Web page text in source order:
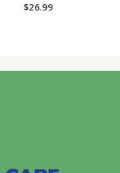
Rated
$26.99